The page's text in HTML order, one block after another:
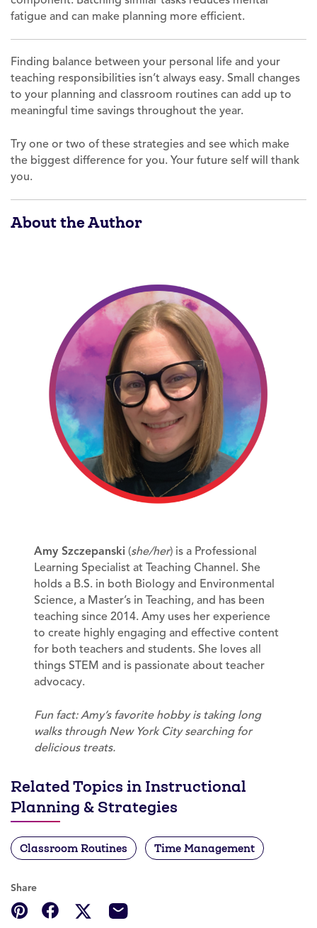
fatigue and can make planning more efficient.
Finding balance between your personal life and your
teaching responsibilities isn’t always easy. Small changes
to your planning and classroom routines can add up to
meaningful time savings throughout the year.
Try one or two of these strategies and see which make
the biggest difference for you. Your future self will thank
you.
About the Author
Amy Szczepanski (she/her) is a Professional
Learning Specialist at Teaching Channel. She
holds a B.S. in both Biology and Environmental
Science, a Master’s in Teaching, and has been
teaching since 2014. Amy uses her experience
to create highly engaging and effective content
for both teachers and students. She loves all
things STEM and is passionate about teacher
advocacy.
Fun fact: Amy’s favorite hobby is taking long
walks through New York City searching for
delicious treats.
Related Topics in Instructional
Planning & Strategies
Classroom Routines Time Management
Share